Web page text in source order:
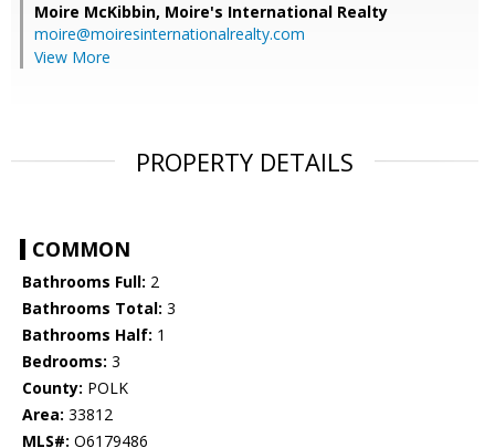
Moire McKibbin, Moire's International Realty
moire@moiresinternationalrealty.com
View More
PROPERTY DETAILS
COMMON
Bathrooms Full: 2
Bathrooms Total: 3
Bathrooms Half: 1
Bedrooms: 3
County: POLK
Area: 33812
MLS#: O6179486